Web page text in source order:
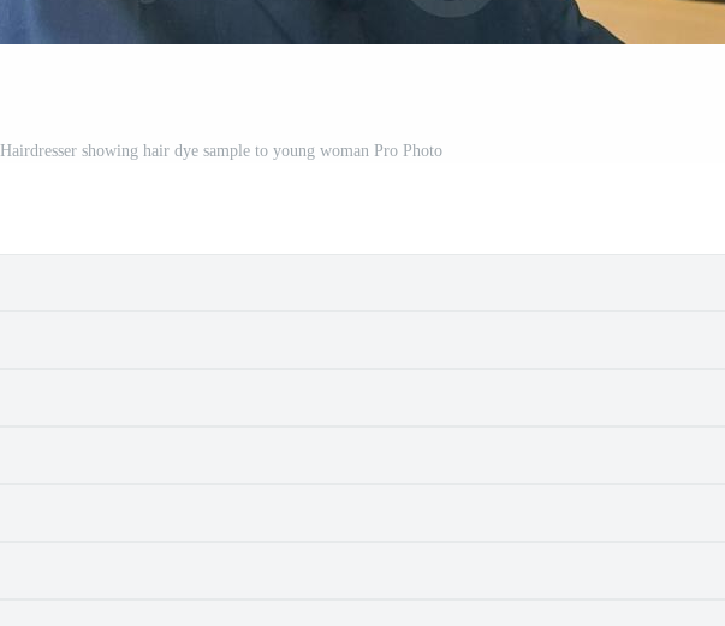
Hairdresser showing hair dye sample to young woman Pro Photo